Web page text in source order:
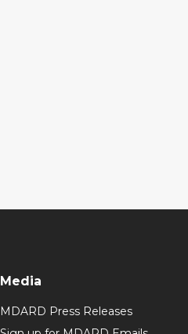
Media
MDARD Press Releases